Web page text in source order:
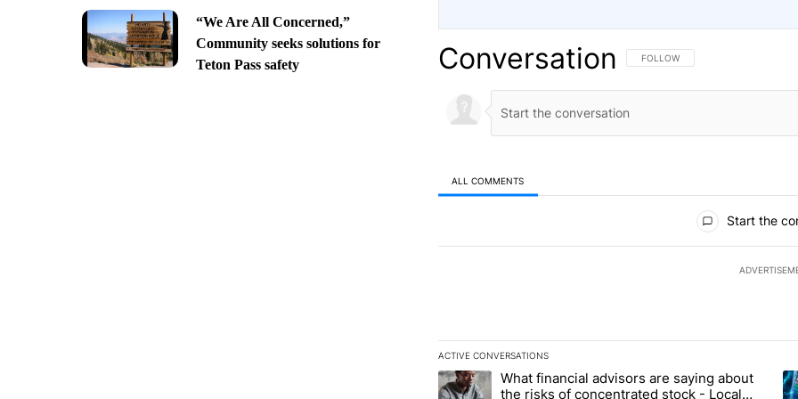
“We Are All Concerned,”
Community seeks solutions for
Teton Pass safety
Conversation FOLLOW THIS CONVERSATION TO
FOLLOW
ALL COMMENTS
Start the
ACTIVE CONVERSATIONS
The following is a list of the most commented articles in the
A trending article titled "What financial advisors are saying
What financial advisors are saying about
the risks of concentrated stock - Local
A